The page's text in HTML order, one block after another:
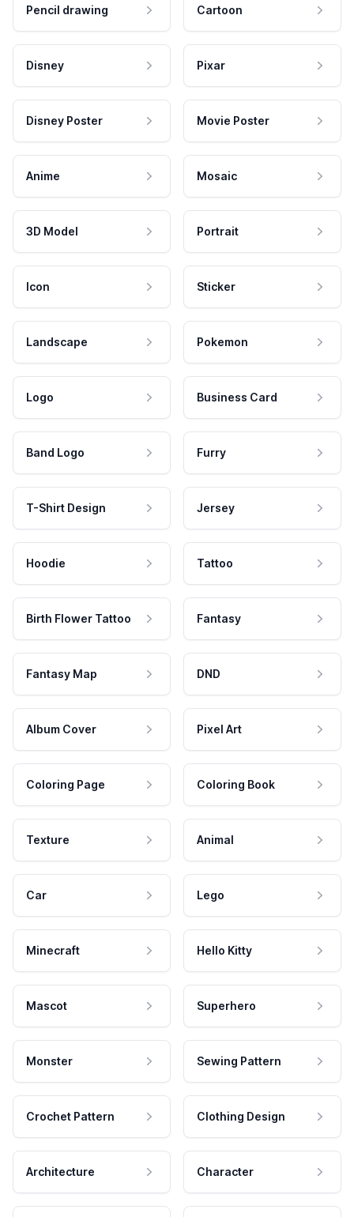
Pencil drawing Cartoon
Disney Pixar
Disney Poster Movie Poster
Anime Mosaic
3D Model Portrait
Icon Sticker
Landscape Pokemon
Logo Business Card
Band Logo Furry
T-Shirt Design Jersey
Hoodie Tattoo
Birth Flower Tattoo Fantasy
Fantasy Map DND
Album Cover Pixel Art
Coloring Page Coloring Book
Texture Animal
Car Lego
Minecraft Hello Kitty
Mascot Superhero
Monster Sewing Pattern
Crochet Pattern Clothing Design
Architecture Character